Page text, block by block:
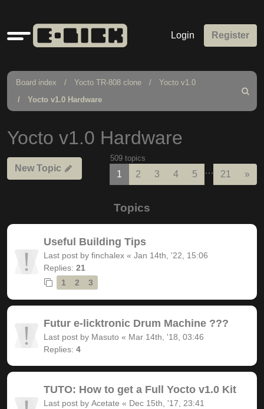
Quick
links
Login Register
Board index Yocto TR-808 clone
Yocto v1.0
Yocto v1.0 Hardware
Search
Yocto v1.0 Hardware
New Topic
509 topics
1 2 3 4 5 … 21 »
Topics
Useful Building Tips
Last post by finchalex « Jan 14th, '22, 15:06
Replies: 21
1
2 3
Futur e-licktronic Drum Machine ???
Last post by Masuto « Mar 14th, '18, 03:46
Replies: 4
TUTO: How to get a Full Yocto v1.0 Kit
Last post by Acetate « Dec 15th, '17, 23:41